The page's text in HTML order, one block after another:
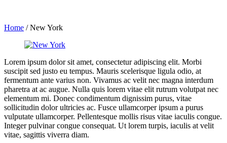
Home /New York
Lorem ipsum dolor sit amet, consectetur adipiscing elit. Morbi
suscipit sed justo eu tempus. Mauris scelerisque ligula odio, at
fermentum ante varius non. Vivamus ac velit nec magna interdum
pharetra at ac augue. Nulla quis lorem vitae elit rutrum volutpat nec
elementum mi. Donec condimentum dignissim purus, vitae
sollicitudin dolor ultricies ac. Fusce ullamcorper ipsum a purus
vulputate ullamcorper. Pellentesque mollis risus vitae iaculis congue.
Integer pulvinar congue consequat. Ut lorem turpis, iaculis at velit
vitae, sagittis viverra diam.